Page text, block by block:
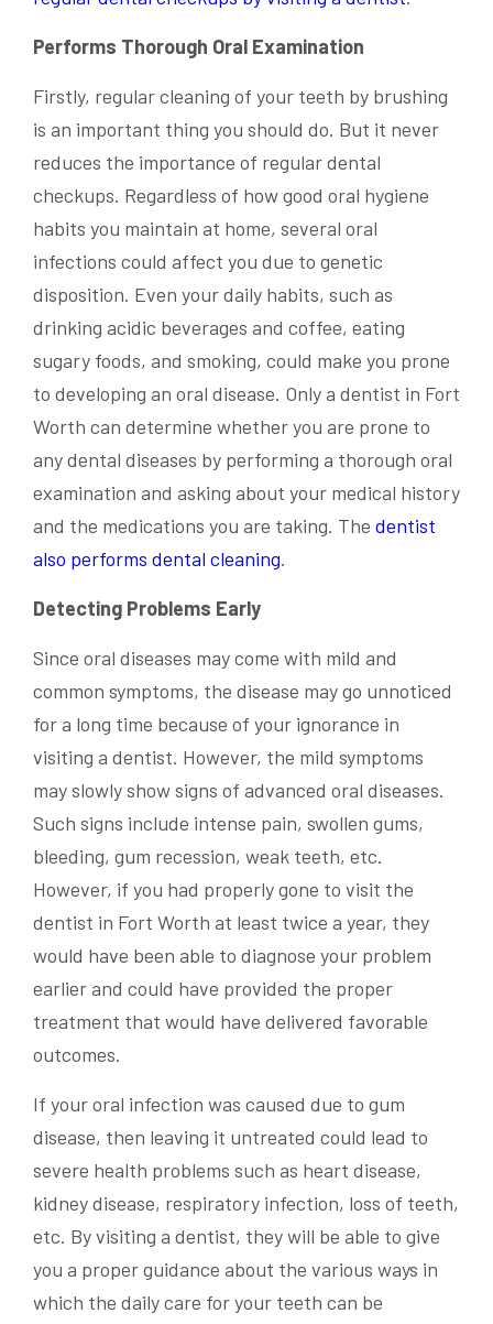
Performs Thorough Oral Examination
Firstly, regular cleaning of your teeth by brushing
is an important thing you should do. But it never
reduces the importance of regular dental
checkups. Regardless of how good oral hygiene
habits you maintain at home, several oral
infections could affect you due to genetic
disposition. Even your daily habits, such as
drinking acidic beverages and coffee, eating
sugary foods, and smoking, could make you prone
to developing an oral disease. Only a dentist in Fort
Worth can determine whether you are prone to
any dental diseases by performing a thorough oral
examination and asking about your medical history
and the medications you are taking. The dentist
also performs dental cleaning.
Detecting Problems Early
Since oral diseases may come with mild and
common symptoms, the disease may go unnoticed
for a long time because of your ignorance in
visiting a dentist. However, the mild symptoms
may slowly show signs of advanced oral diseases.
Such signs include intense pain, swollen gums,
bleeding, gum recession, weak teeth, etc.
However, if you had properly gone to visit the
dentist in Fort Worth at least twice a year, they
would have been able to diagnose your problem
earlier and could have provided the proper
treatment that would have delivered favorable
outcomes.
If your oral infection was caused due to gum
disease, then leaving it untreated could lead to
severe health problems such as heart disease,
kidney disease, respiratory infection, loss of teeth,
etc. By visiting a dentist, they will be able to give
you a proper guidance about the various ways in
which the daily care for your teeth can be